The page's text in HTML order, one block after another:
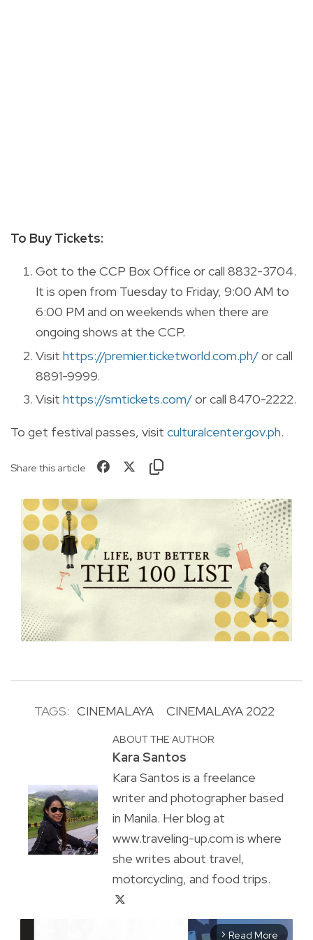
To Buy Tickets:
Got to the CCP Box Office or call 8832-3704.
It is open from Tuesday to Friday, 9:00 AM to
6:00 PM and on weekends when there are
ongoing shows at the CCP.
Visit https://premier.ticketworld.com.ph/or call
8891-9999.
Visit https://smtickets.com/or call 8470-2222.
To get festival passes, visit culturalcenter.gov.ph.
Share this article
TAGS: CINEMALAYA CINEMALAYA 2022
ABOUT THE AUTHOR
Kara Santos
Kara Santos is a freelance
writer and photographer based
in Manila. Her blog at
www.traveling-up.com is where
she writes about travel,
motorcycling, and food trips.
arrow_forward_ios Read More